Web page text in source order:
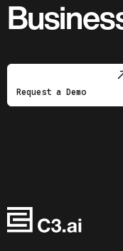
Request a Demo